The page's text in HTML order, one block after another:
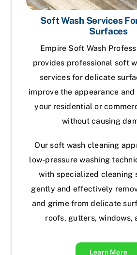
Soft Wash Services
Surfaces
Empire Soft Wash
provides professional soft
services for delicate
improve the appearance
your residential or
without causing
Our soft wash cleaning
low-pressure washing
with specialized cleaning
gently and effectively
and grime from delicate
roofs, gutters, windows,
Learn More